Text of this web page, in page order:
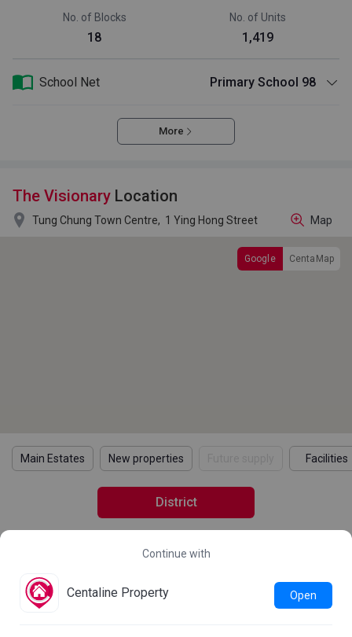
No. of Blocks
18
No. of Units
1,419
School Net Primary School 98
More
The Visionary Location
 Tung Chung Town Centre, 1 Ying Hong Street
Google CentaMap
Map
Main Estates New properties Facilities
District
Learn more about the 2021 Population Census
Statistics
Details
Continue with
Centaline Property Open